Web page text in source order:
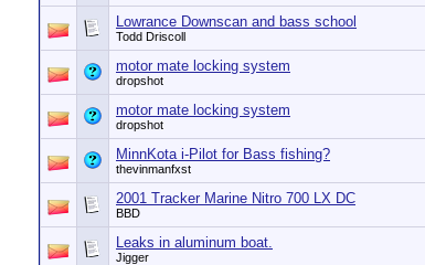
Lowrance Downscan and bass school
Todd Driscoll
motor mate locking system
dropshot
motor mate locking system
dropshot
MinnKota i-Pilot for Bass fishing?
thevinmanfxst
2001 Tracker Marine Nitro 700 LX DC
BBD
Leaks in aluminum boat.
Jigger